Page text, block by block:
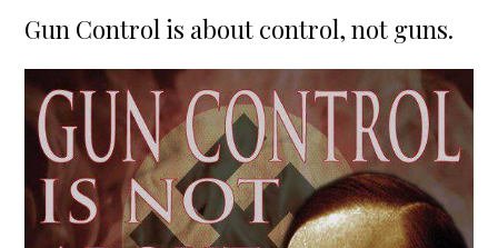
on
Gun Control is about control, not guns.